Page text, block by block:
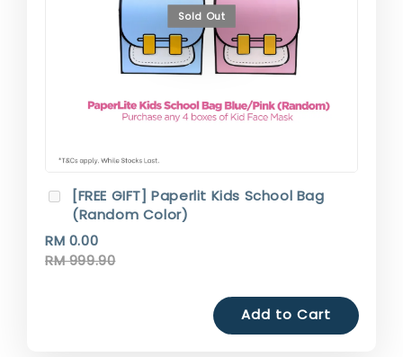
Sold Out
[FREE GIFT] Paperlit Kids School Bag
(Random Color)
RM 0.00
RM 999.90
Add to Cart